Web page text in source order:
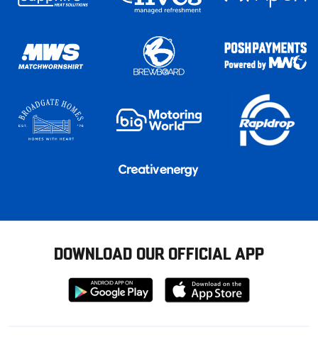
DOWNLOAD OUR OFFICIAL APP
Download
from
Download
from